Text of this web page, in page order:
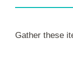
Gather these